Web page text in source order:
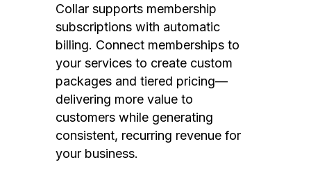
Collar supports membership
subscriptions with automatic
billing. Connect memberships to
your services to create custom
packages and tiered pricing—
delivering more value to
customers while generating
consistent, recurring revenue for
your business.